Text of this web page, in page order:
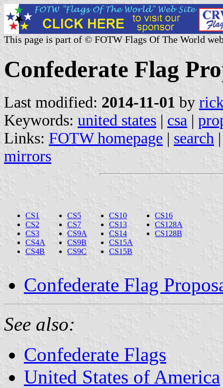
This page is part of © FOTW Flags Of The World
Confederate Flag
Last modified: 2014-11-01 by
Keywords: united states | csa |
Links: FOTW homepage | search
mirrors
CS1
CS2
CS3
CS4A
CS4B
CS5
CS7
CS9A
CS9B
CS9C
CS10
CS13
CS14
CS15A
CS15B
CS16
CS128A
CS128B
Confederate Flag
See also:
Confederate Flags
United States of America